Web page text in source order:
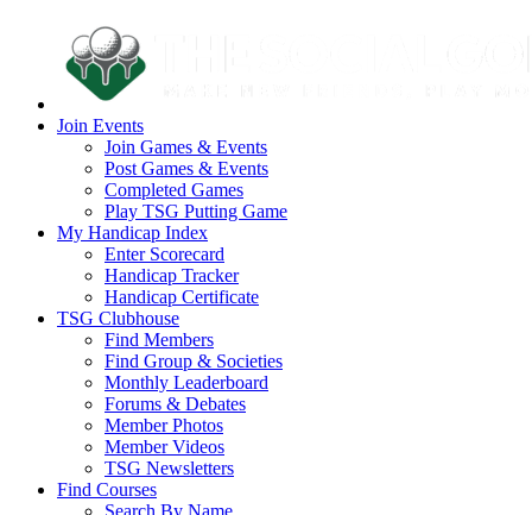
Join Events
Join Games & Events
Post Games & Events
Completed Games
Play TSG Putting Game
My Handicap Index
Enter Scorecard
Handicap Tracker
Handicap Certificate
TSG Clubhouse
Find Members
Find Group & Societies
Monthly Leaderboard
Forums & Debates
Member Photos
Member Videos
TSG Newsletters
Find Courses
Search By Name